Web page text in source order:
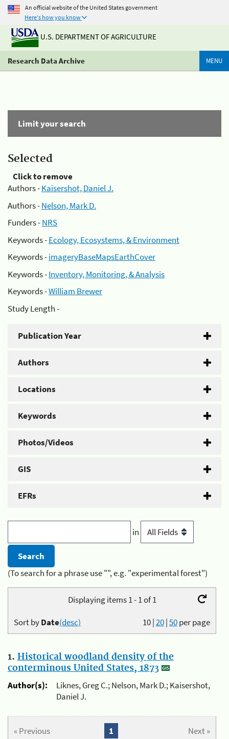
An official website of the United States government
Here's how you know
U.S. DEPARTMENT OF AGRICULTURE
Research Data Archive MENU
Limit your search
Selected
Click to remove
Authors -Kaisershot, Daniel J.
Authors -Nelson, Mark D.
Funders -NRS
Keywords -Ecology, Ecosystems, & Environment
Keywords -imageryBaseMapsEarthCover
Keywords -Inventory, Monitoring, & Analysis
Keywords -William Brewer
Study Length -
Publication Year
Authors
Locations
Keywords
Photos/Videos
GIS
EFRs
in
(To search for a phrase use "", e.g. "experimental forest")
Displaying items 1 - 1 of 1
10|20|50per page
Sort byDate(desc)
1. Historical woodland density of the
conterminous United States, 1873
Author(s):
Liknes, Greg C.; Nelson, Mark D.; Kaisershot,
Daniel J.
« Previous Next »
1